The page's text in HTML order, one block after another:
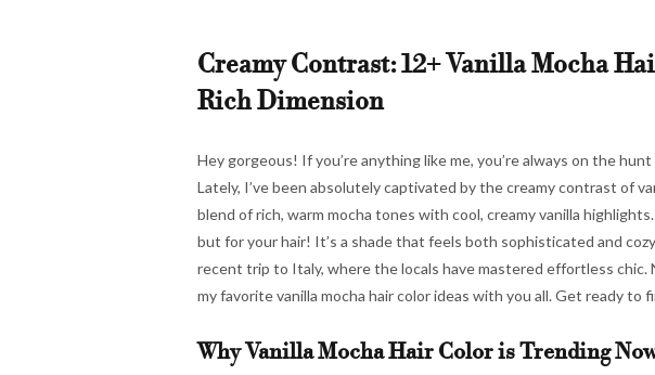
Creamy Contrast: 12+ Vanilla Mocha
Rich Dimension
Hey gorgeous! If you’re anything like me, you’re always on the
Lately, I’ve been absolutely captivated by the creamy contrast of
blend of rich, warm mocha tones with cool, creamy vanilla
but for your hair! It’s a shade that feels both sophisticated and
recent trip to Italy, where the locals have mastered effortless chic.
my favorite vanilla mocha hair color ideas with you all. Get ready to
Why Vanilla Mocha Hair Color is Trending